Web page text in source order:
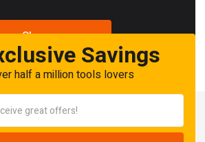
Shop now
Savings
half a million tools lovers